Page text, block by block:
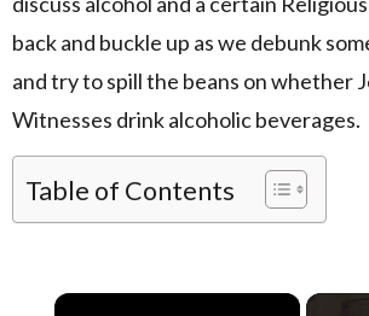
back and buckle up as we debunk
and try to spill the beans on whether
Witnesses drink alcoholic beverages.
Table of Contents
×